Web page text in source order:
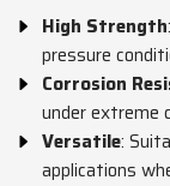
High Strength
pressure
Corrosion
under extreme
Versatile:
applications